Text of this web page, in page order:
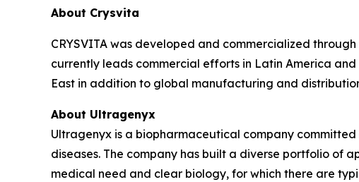
About Crysvita
CRYSVITA was developed and commercialized
currently leads commercial efforts in Latin America
East in addition to global manufacturing and
About Ultragenyx
Ultragenyx is a biopharmaceutical company
diseases. The company has built a diverse portfolio of
medical need and clear biology, for which there are